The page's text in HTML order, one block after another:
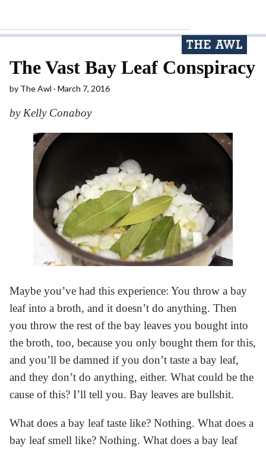
The Vast Bay Leaf Conspiracy
by The Awl March 7, 2016
by Kelly Conaboy
Maybe you’ve had this experience: You throw a bay
leaf into a broth, and it doesn’t do anything. Then
you throw the rest of the bay leaves you bought into
the broth, too, because you only bought them for this,
and you’ll be damned if you don’t taste a bay leaf,
and they don’t do anything, either. What could be the
cause of this? I’ll tell you. Bay leaves are bullshit.
What does a bay leaf taste like? Nothing. What does a
bay leaf smell like? Nothing. What does a bay leaf